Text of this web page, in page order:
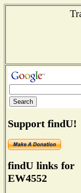
Support findU!
findU links for
EW4552